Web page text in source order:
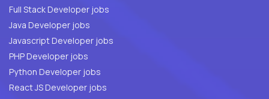
Full Stack Developer jobs
Java Developer jobs
Javascript Developer jobs
PHP Developer jobs
Python Developer jobs
React JS Developer jobs